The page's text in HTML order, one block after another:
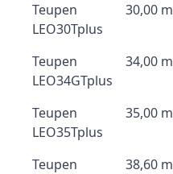
Teupen
LEO30Tplus
30,00 m
Teupen
LEO34GTplus
34,00 m
Teupen
LEO35Tplus
35,00 m
Teupen
38,60 m